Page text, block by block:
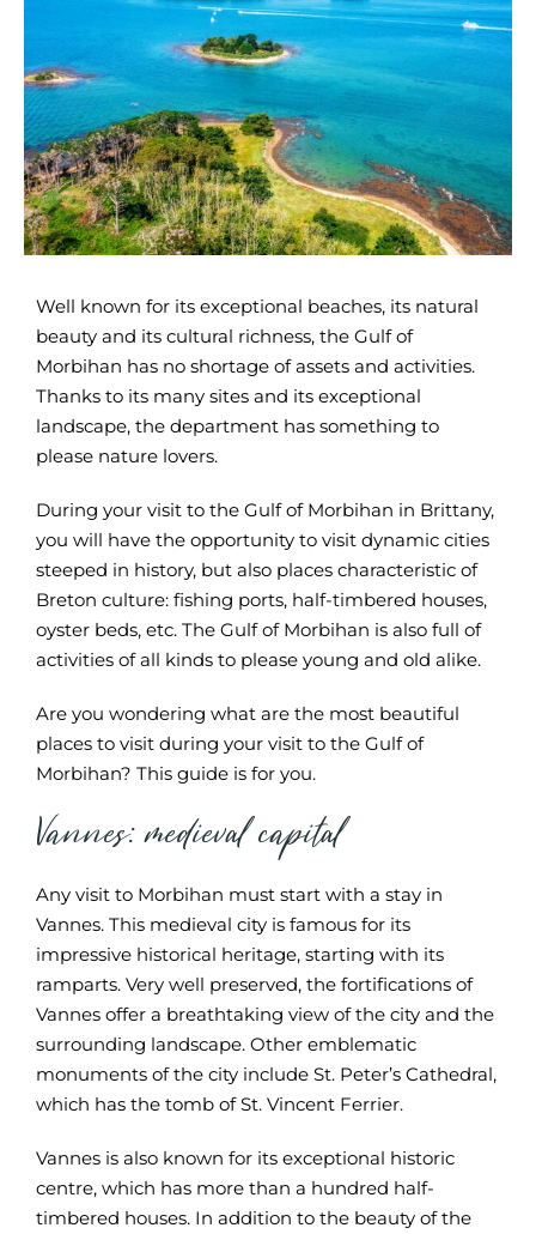
Well known for its exceptional beaches, its natural
beauty and its cultural richness, the Gulf of
Morbihan has no shortage of assets and activities.
Thanks to its many sites and its exceptional
landscape, the department has something to
please nature lovers.
During your visit to the Gulf of Morbihan in Brittany,
you will have the opportunity to visit dynamic cities
steeped in history, but also places characteristic of
Breton culture: fishing ports, half-timbered houses,
oyster beds, etc. The Gulf of Morbihan is also full of
activities of all kinds to please young and old alike.
Are you wondering what are the most beautiful
places to visit during your visit to the Gulf of
Morbihan? This guide is for you.
Vannes: medieval capital
Any visit to Morbihan must start with a stay in
Vannes. This medieval city is famous for its
impressive historical heritage, starting with its
ramparts. Very well preserved, the fortifications of
Vannes offer a breathtaking view of the city and the
surrounding landscape. Other emblematic
monuments of the city include St. Peter’s Cathedral,
which has the tomb of St. Vincent Ferrier.
Vannes is also known for its exceptional historic
centre, which has more than a hundred half-
timbered houses. In addition to the beauty of the